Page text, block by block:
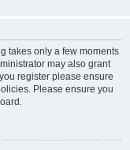
takes only a few moments
may also grant
register please ensure
Please ensure you